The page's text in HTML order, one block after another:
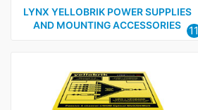
LYNX YELLOBRIK POWER SUPPLIES
AND MOUNTING ACCESSORIES
11